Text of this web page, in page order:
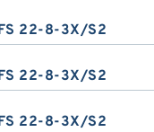
22-8-3X/S2
22-8-3X/S2
22-8-3X/S2